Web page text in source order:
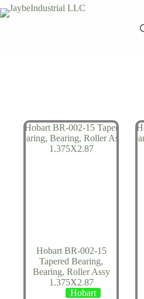
Skip
to
Hobart BR-002-15
Tapered Bearing,
Bearing, Roller Assy
1.375X2.87
Hobart